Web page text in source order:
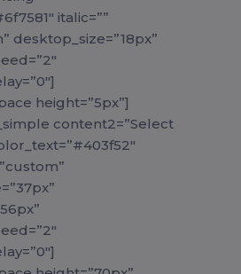
italic=””
desktop_size=”18px”
height=”5px”]
content2=”Select